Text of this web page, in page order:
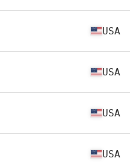
USA
USA
USA
USA